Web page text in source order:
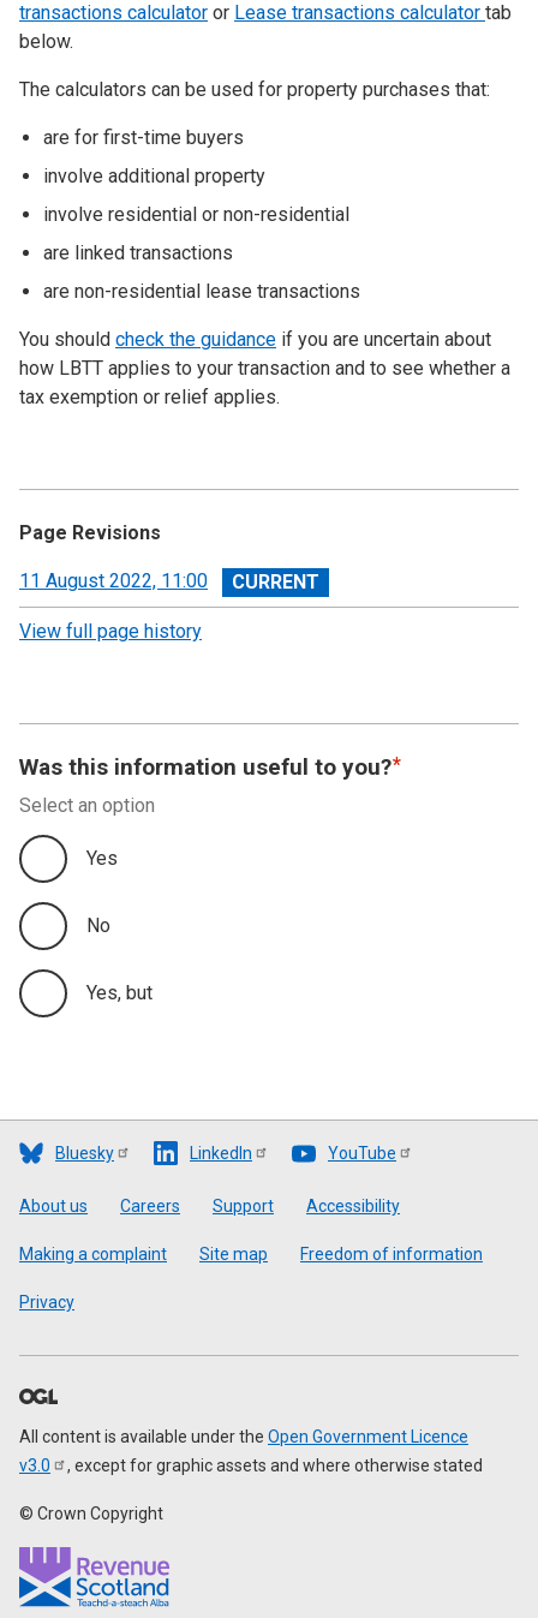
transactions calculator or Lease transactions calculator tab
below.
The calculators can be used for property purchases that:
are for first-time buyers
involve additional property
involve residential or non-residential
are linked transactions
are non-residential lease transactions
You should check the guidance if you are uncertain about
how LBTT applies to your transaction and to see whether a
tax exemption or relief applies.
Page Revisions
View
revision
11 August 2022, 11:00
View full page history
Was this information useful to you?
Select an option
Yes
No
Yes, but
Bluesky LinkedIn YouTube
Footer
About us Careers Support Accessibility
Making a complaint Site map Freedom of information
Privacy
All content is available under the Open Government Licence
v3.0
, except for graphic assets and where otherwise stated
© Crown Copyright